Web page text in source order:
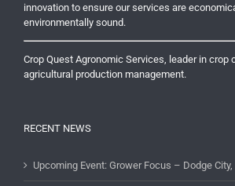
innovation to ensure our services are
environmentally sound.
Crop Quest Agronomic Services, leader in crop
agricultural production management.
RECENT NEWS
Upcoming Event: Grower Focus – Dodge City,